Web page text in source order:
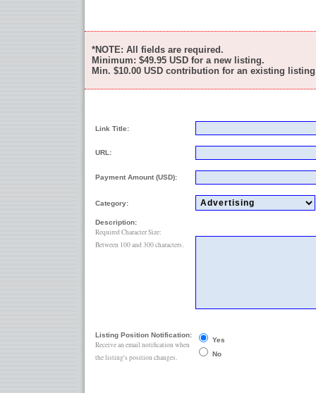
*NOTE: All fields are required.
Minimum: $49.95 USD for a new listing.
Min. $10.00 USD contribution for an existing
Link Title:
URL:
Payment Amount (USD):
Category:
Description:
Required Character Size:
Between 100 and 300 characters.
Listing Position Notification:
Receive an email notification when
the listing's position changes.
Yes
No